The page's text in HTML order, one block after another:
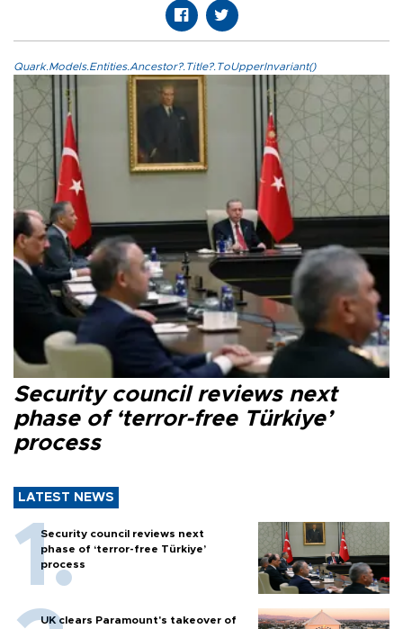
Quark.Models.Entities.Ancestor?.Title?.ToUpperInvariant()
Security council reviews next
phase of ‘terror-free Türkiye’
process
LATEST NEWS
Security council reviews next
phase of ‘terror-free Türkiye’
process
UK clears Paramount's takeover of